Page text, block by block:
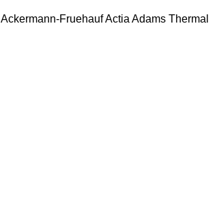
Ackermann-FruehaufActia Adams Thermal